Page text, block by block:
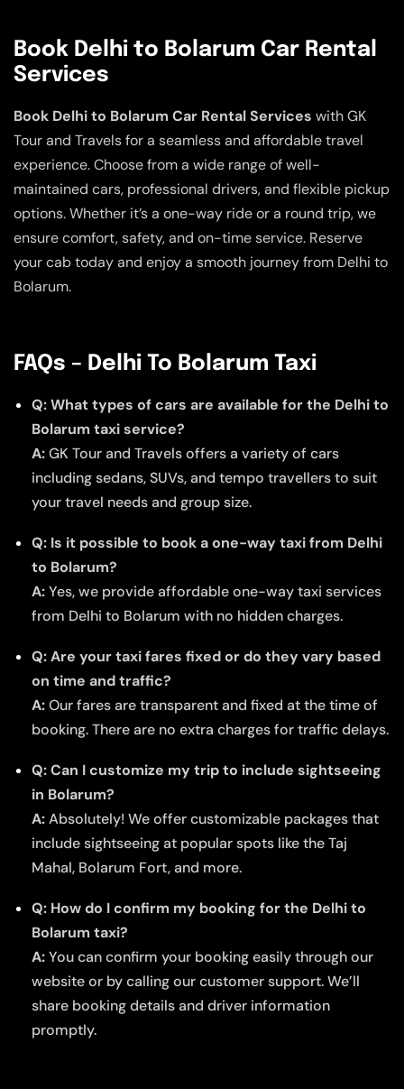
Book Delhi to Bolarum Car Rental
Services
Book Delhi to Bolarum Car Rental Services with GK
Tour and Travels for a seamless and affordable travel
experience. Choose from a wide range of well-
maintained cars, professional drivers, and flexible pickup
options. Whether it’s a one-way ride or a round trip, we
ensure comfort, safety, and on-time service. Reserve
your cab today and enjoy a smooth journey from Delhi to
Bolarum.
FAQs – Delhi To Bolarum Taxi
Q: What types of cars are available for the Delhi to
Bolarum taxi service?
A:GK Tour and Travels offers a variety of cars
including sedans, SUVs, and tempo travellers to suit
your travel needs and group size.
Q: Is it possible to book a one-way taxi from Delhi
to Bolarum?
A:Yes, we provide affordable one-way taxi services
from Delhi to Bolarum with no hidden charges.
Q: Are your taxi fares fixed or do they vary based
on time and traffic?
A:Our fares are transparent and fixed at the time of
booking. There are no extra charges for traffic delays.
Q: Can I customize my trip to include sightseeing
in Bolarum?
A:Absolutely! We offer customizable packages that
include sightseeing at popular spots like the Taj
Mahal, Bolarum Fort, and more.
Q: How do I confirm my booking for the Delhi to
Bolarum taxi?
A:You can confirm your booking easily through our
website or by calling our customer support. We’ll
share booking details and driver information
promptly.